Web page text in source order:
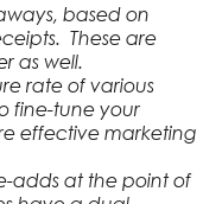
based on
These are
as well.
rate of various
fine-tune your
effective marketing
adds at the point of